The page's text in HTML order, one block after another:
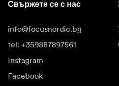
Свържете се с нас
info@focusnordic.bg
tel: +359887897561
Instagram
Facebook